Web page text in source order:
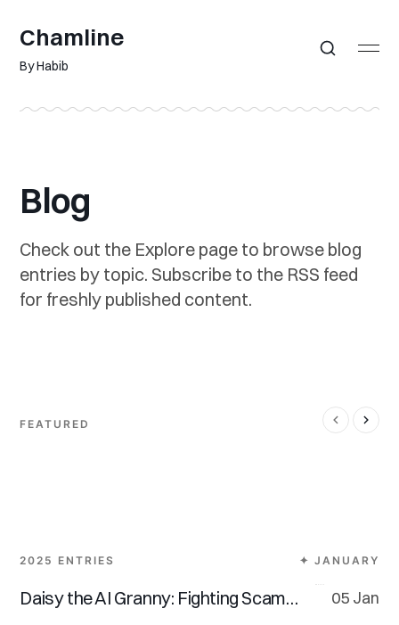
Chamline
By Habib
Blog
Check out the Explore page to browse blog
entries by topic. Subscribe to the RSS feed
for freshly published content.
FEATURED
2025 ENTRIES ✦ JANUARY
Daisy the AI Granny: Fighting Scammers, One Dodgy Call at a Time 05 Jan